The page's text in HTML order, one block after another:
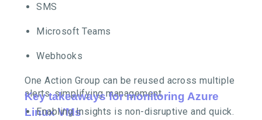
SMS
Microsoft Teams
Webhooks
One Action Group can be reused across multiple
alerts, simplifying management.
Key takeaways for monitoring Azure
Linux VMs
Enabling Insights is non-disruptive and quick.